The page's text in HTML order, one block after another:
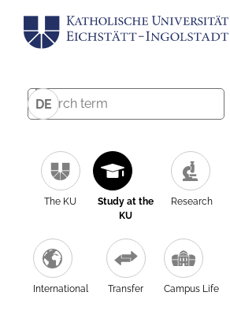
DE
The KU
Study at the
KU
Research
International Transfer Campus Life